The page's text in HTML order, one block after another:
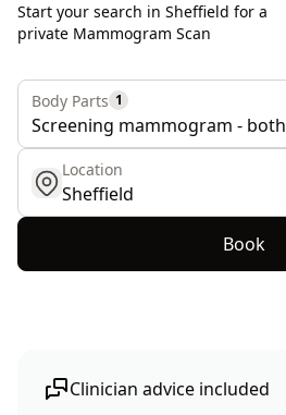
Start your search in Sheffield for a
private Mammogram Scan
Body Parts 1
Screening mammogram - both
get location
Location
Book
Clinician advice included